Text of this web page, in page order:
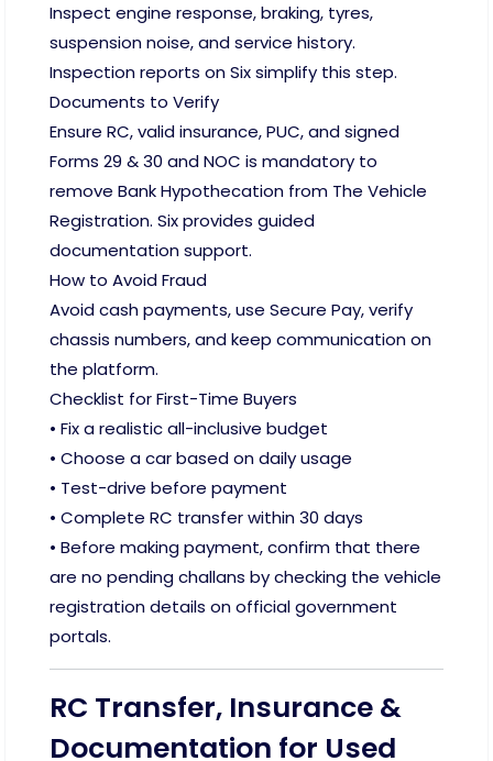
Inspect engine response, braking, tyres,
suspension noise, and service history.
Inspection reports on Six simplify this step.
Documents to Verify
Ensure RC, valid insurance, PUC, and signed
Forms 29 & 30 and NOC is mandatory to
remove Bank Hypothecation from The Vehicle
Registration. Six provides guided
documentation support.
How to Avoid Fraud
Avoid cash payments, use Secure Pay, verify
chassis numbers, and keep communication on
the platform.
Checklist for First-Time Buyers
• Fix a realistic all-inclusive budget
• Choose a car based on daily usage
• Test-drive before payment
• Complete RC transfer within 30 days
• Before making payment, confirm that there
are no pending challans by checking the vehicle
registration details on official government
portals.
RC Transfer, Insurance &
Documentation for Used